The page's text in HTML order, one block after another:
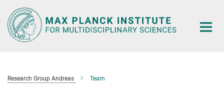
Main-
Content
Research Group Andreas Team